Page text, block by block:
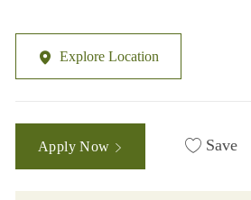
Explore Location
Apply Now Save